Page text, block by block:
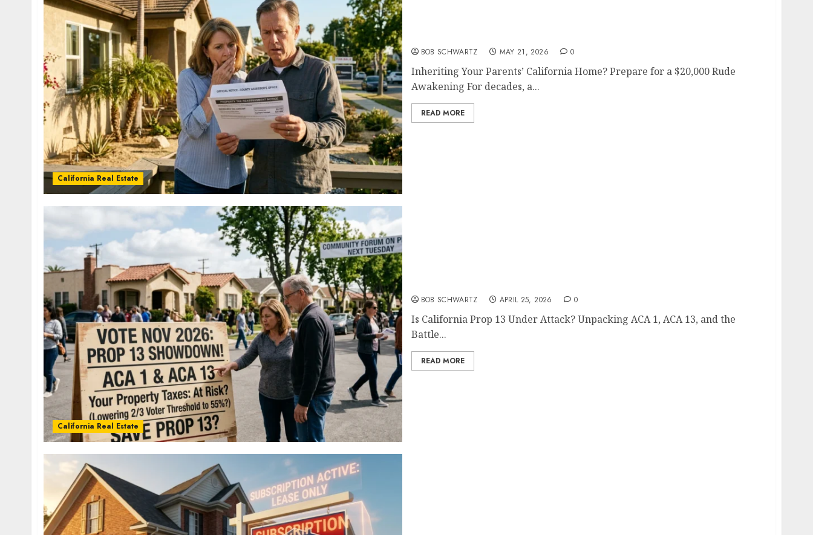
California Real Estate
BOB SCHWARTZ MAY 21, 2026 0
Inheriting Your Parents’ California Home? Prepare for a $20,000 Rude
Awakening For decades, a...
READ MORE
California Real Estate
BOB SCHWARTZ APRIL 25, 2026 0
Is California Prop 13 Under Attack? Unpacking ACA 1, ACA 13, and the
Battle...
READ MORE